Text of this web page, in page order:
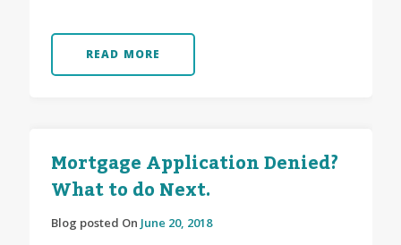
READ MORE
Mortgage Application Denied?
What to do Next.
Blog posted On June 20, 2018